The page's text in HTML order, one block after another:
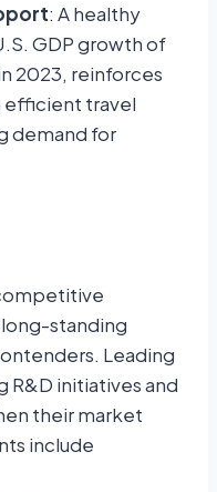
: A healthy
GDP growth of
2023, reinforces
travel
demand for
standing
Leading
R&D initiatives and
their market
include